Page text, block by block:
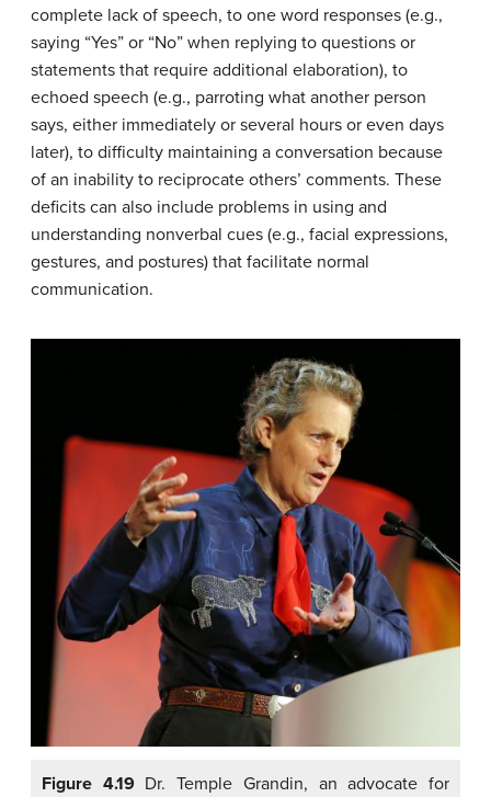
complete lack of speech, to one word responses (e.g.,
saying “Yes” or “No” when replying to questions or
statements that require additional elaboration), to
echoed speech (e.g., parroting what another person
says, either immediately or several hours or even days
later), to difficulty maintaining a conversation because
of an inability to reciprocate others’ comments. These
deficits can also include problems in using and
understanding nonverbal cues (e.g., facial expressions,
gestures, and postures) that facilitate normal
communication.
Figure 4.19Dr. Temple Grandin, an advocate for